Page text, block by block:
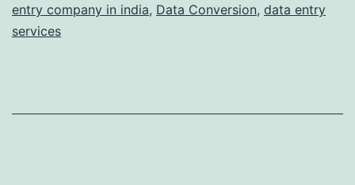
It
entry company in india, Data Conversion, data entry
services